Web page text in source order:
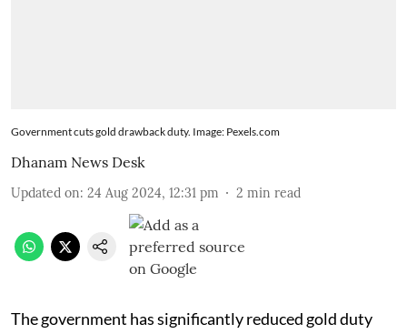
Government cuts gold drawback duty. Image: Pexels.com
Dhanam News Desk
Updated on: 24 Aug 2024, 12:31 pm 2 min read
The government has significantly reduced gold duty